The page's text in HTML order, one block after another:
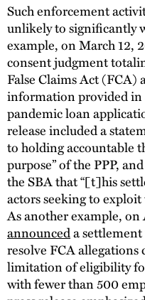
Such enforcement
unlikely to significantly
example, on March 12,
consent judgment
False Claims Act (FCA)
information provided in
pandemic loan
release included a
to holding accountable
purpose” of the PPP,
the SBA that “[t]his
actors seeking to
As another example,
announceda
resolve FCA allegations
limitation of eligibility
with fewer than 500